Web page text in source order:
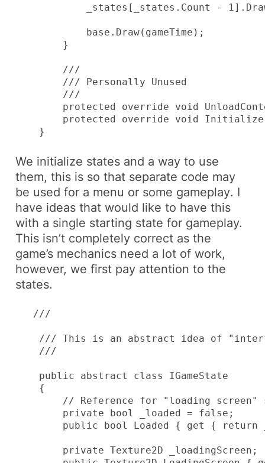
_states[_states.Count -
            base.Draw(gameTime);
        }
        ///
        /// Personally Unused
        ///
protected override void
protected override void
    }
We initialize states and a way to use
them, this is so that separate code may
be used for a menu or some gameplay. I
have ideas that would like to have this
with a single starting state for gameplay.
This isn’t completely correct as the
game’s mechanics need a lot of work,
however, we first pay attention to the
states.
   ///
/// This is an abstract idea of
    ///
    public abstract class IGameState
    {
// Reference for "loading screen"
        private bool _loaded = false;
public bool Loaded { get {
        private Texture2D _loadingScreen;